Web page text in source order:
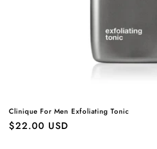
Clinique For Men Exfoliating Tonic
Regular
$22.00 USD